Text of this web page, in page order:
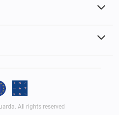
All rights reserved